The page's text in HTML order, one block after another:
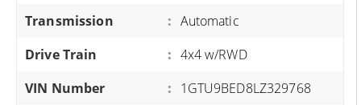
Transmission
: Automatic
Drive Train
: 4x4 w/RWD
VIN Number
: 1GTU9BED8LZ329768